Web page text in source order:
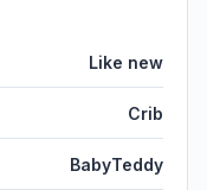
Like new
Crib
BabyTeddy